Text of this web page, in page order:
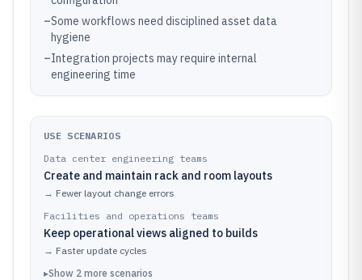
–Some workflows need disciplined asset data
hygiene
–Integration projects may require internal
engineering time
USE SCENARIOS
Data center engineering teams
Create and maintain rack and room layouts
→ Fewer layout change errors
Facilities and operations teams
Keep operational views aligned to builds
→ Faster update cycles
▸Show 2 more scenarios